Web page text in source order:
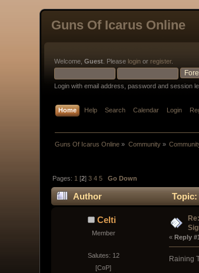
Guns Of Icarus Online
Welcome,Guest . Please login or register.
Login with email address, password and session
Home Help Search Calendar Login
Guns Of Icarus Online » Community»
Pages: 1 [2]3 4 5 Go Down
Author Topic:
Celti
Member
Salutes: 12
[C¤P]
« Reply
Raining